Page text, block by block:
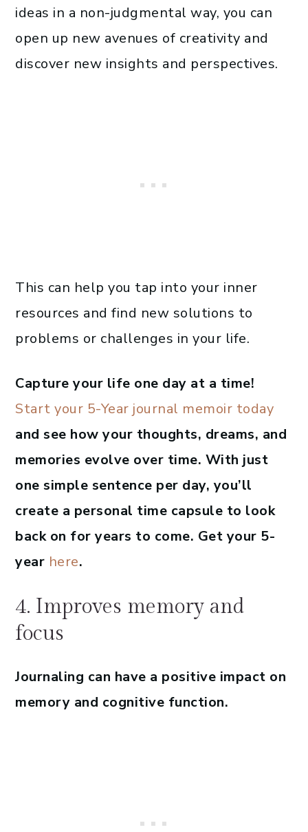
ideas in a non-judgmental way, you can
open up new avenues of creativity and
discover new insights and perspectives.
This can help you tap into your inner
resources and find new solutions to
problems or challenges in your life.
Capture your life one day at a time!
Start your 5-Year journal memoir today
and see how your thoughts, dreams, and
memories evolve over time. With just
one simple sentence per day, you’ll
create a personal time capsule to look
back on for years to come. Get your 5-
year here.
4. Improves memory and
focus
Journaling can have a positive impact on
memory and cognitive function.